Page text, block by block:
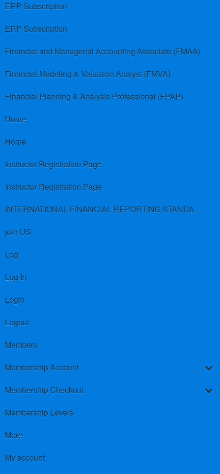
ERP Subscription
ERP Subscription
Financial and Managerial Accounting Associate (FMAA)
Financial Modeling & Valuation Analyst (FMVA)
Financial Planning & Analysis Professional (FPAP)
Home
Home
Instructor Registration Page
Instructor Registration Page
INTERNATIONAL FINANCIAL REPORTING STANDARDS (IFRS)
join US
Log
Log In
Login
Logout
Members
Membership Account
Membership Checkout
Membership Levels
More
My account